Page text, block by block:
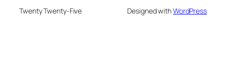
Twenty Twenty-Five Designed withWordPress